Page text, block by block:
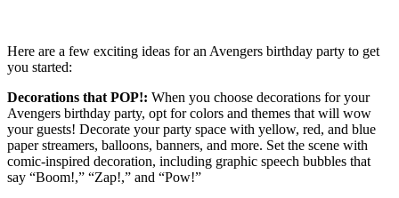
Here are a few exciting ideas for an Avengers birthday party to get
you started:
Decorations that POP!: When you choose decorations for your
Avengers birthday party, opt for colors and themes that will wow
your guests! Decorate your party space with yellow, red, and blue
paper streamers, balloons, banners, and more. Set the scene with
comic-inspired decoration, including graphic speech bubbles that
say “Boom!,” “Zap!,” and “Pow!”